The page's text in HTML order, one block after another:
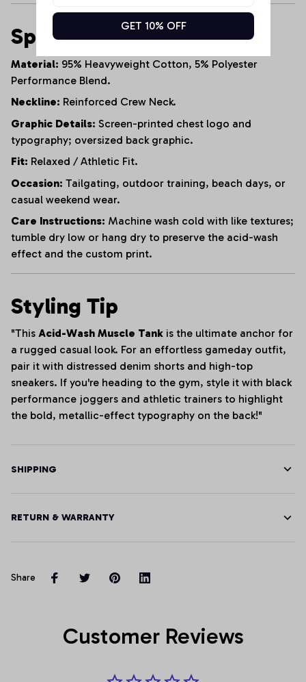
Specifications
Material: 95% Heavyweight Cotton, 5% Polyester
Performance Blend.
Neckline: Reinforced Crew Neck.
Graphic Details: Screen-printed chest logo and
typography; oversized back graphic.
Fit: Relaxed / Athletic Fit.
Occasion: Tailgating, outdoor training, beach days, or
casual weekend wear.
Care Instructions: Machine wash cold with like textures;
tumble dry low or hang dry to preserve the acid-wash
effect and the custom print.
Styling Tip
"This Acid-Wash Muscle Tank is the ultimate anchor for
a rugged casual look. For an effortless gameday outfit,
pair it with distressed denim shorts and high-top
sneakers. If you're heading to the gym, style it with black
performance joggers and athletic trainers to highlight
the bold, metallic-effect typography on the back!"
SHIPPING
RETURN & WARRANTY
Share
Customer Reviews
GET 10% OFF